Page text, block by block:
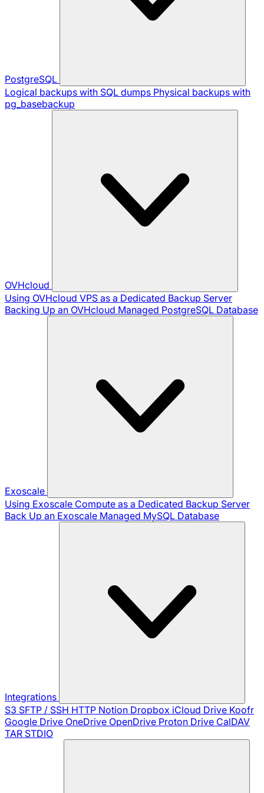
PostgreSQL
Logical backups with SQL dumps Physical backups with
pg_basebackup
OVHcloud
Using OVHcloud VPS as a Dedicated Backup Server
Backing Up an OVHcloud Managed PostgreSQL Database
Exoscale
Using Exoscale Compute as a Dedicated Backup Server
Back Up an Exoscale Managed MySQL Database
Integrations
S3 SFTP / SSH HTTP Notion Dropbox iCloud Drive Koofr
Google Drive OneDrive OpenDrive Proton Drive CalDAV
TAR STDIO